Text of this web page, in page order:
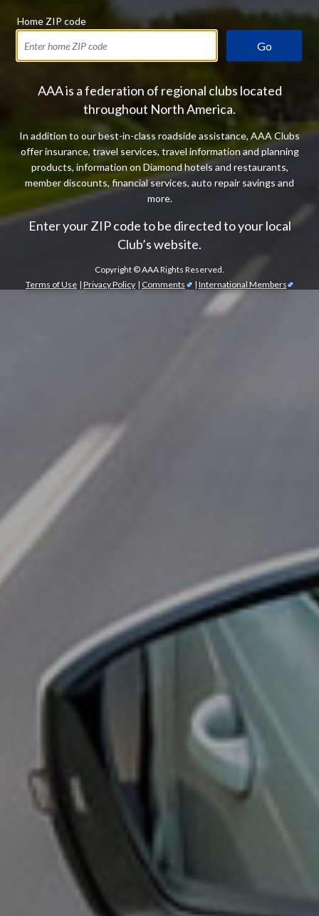
Home ZIP code
Go
AAA is a federation of regional clubs located
throughout North America.
In addition to our best-in-class roadside assistance, AAA Clubs
offer insurance, travel services, travel information and planning
products, information on Diamond hotels and restaurants,
member discounts, financial services, auto repair savings and
more.
Enter your ZIP code to be directed to your local
Club’s website.
Copyright ©AAA Rights Reserved.
Terms of Use | Privacy Policy | Comments | International Members